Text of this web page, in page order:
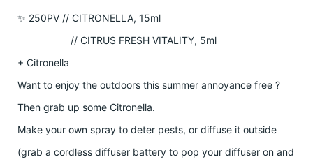
✨ 250PV // CITRONELLA, 15ml
// CITRUS FRESH VITALITY, 5ml
+ Citronella
Want to enjoy the outdoors this summer annoyance free ?
Then grab up some Citronella.
Make your own spray to deter pests, or diffuse it outside
(grab a cordless diffuser battery to pop your diffuser on and